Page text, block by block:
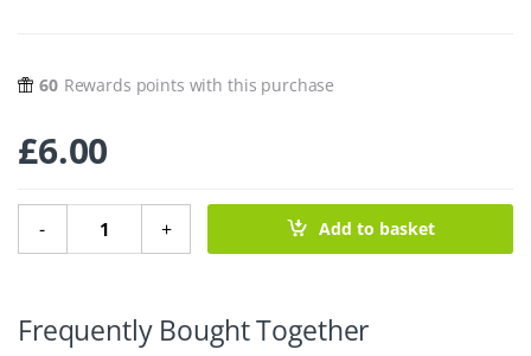
60 Rewards points with this purchase
£6.00
-
Organic Cotton Small Facial Pads - Velvet - Pack of 7
+ Add to basket
Frequently Bought Together